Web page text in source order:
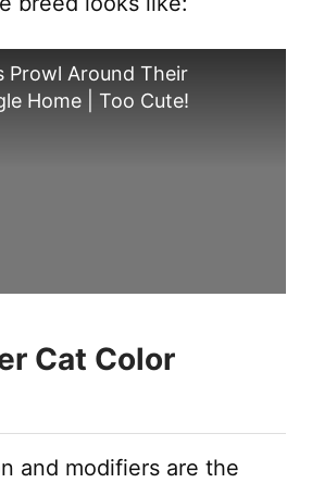
Prowl Around Their
Home | Too Cute!
Cat Color
and modifiers are the